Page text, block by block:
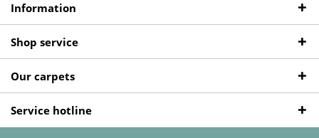
Information
Shop service
Our carpets
Service hotline